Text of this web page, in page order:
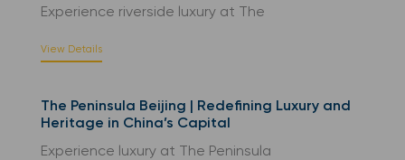
Experience riverside luxury at The
View Details
The Peninsula Beijing | Redefining Luxury and
Heritage in China’s Capital
Experience luxury at The Peninsula